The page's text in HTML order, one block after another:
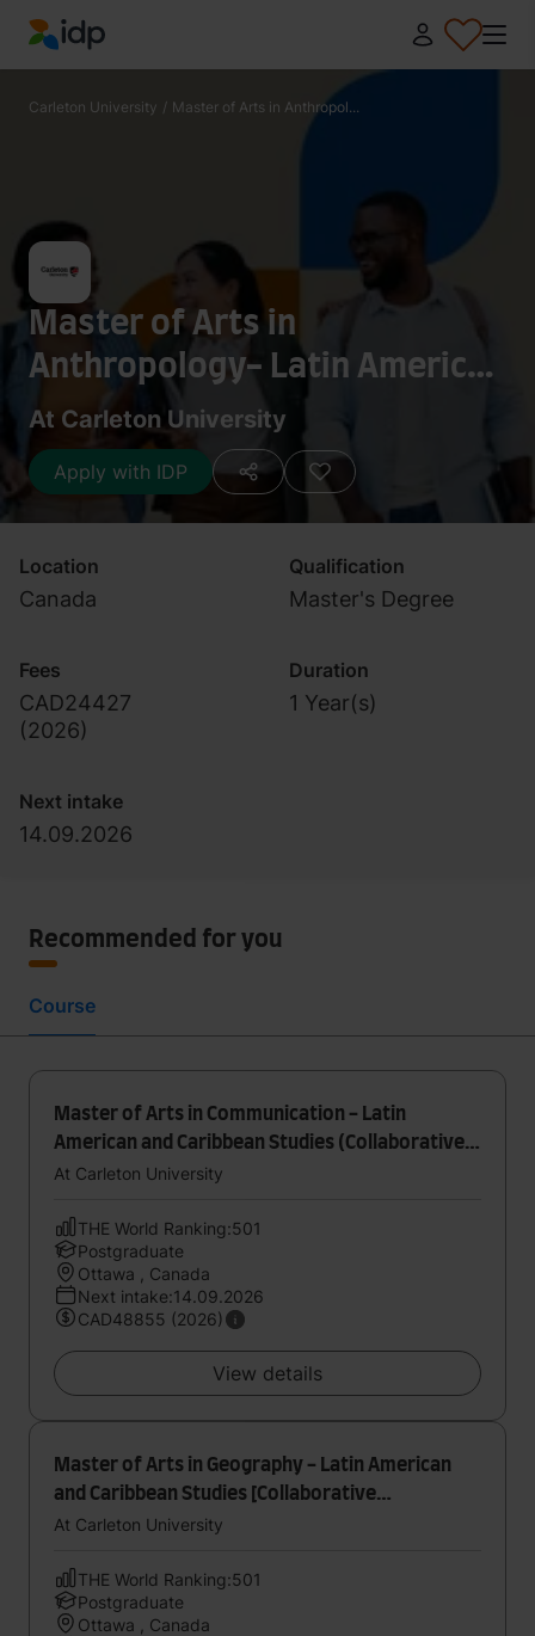
IDP Education
Carleton University / Master of Arts in Anthropol...
Master of Arts in
Anthropology- Latin American
and Caribbean Studies
[Collaborative Specialization]
At Carleton University
Apply with IDP
Location
Canada
Qualification
Master's Degree
Fees
CAD24427
(2026)
Duration
1 Year(s)
Next intake
14.09.2026
Recommended for you
Course
Master of Arts in Communication - Latin
American and Caribbean Studies (Collaborative
Specialization)
At Carleton University
THE World Ranking:501
Postgraduate
Ottawa , Canada
Next intake:14.09.2026
CAD48855 (2026)
View details
Master of Arts in Geography - Latin American
and Caribbean Studies [Collaborative
Specialization]
At Carleton University
THE World Ranking:501
Postgraduate
Ottawa , Canada